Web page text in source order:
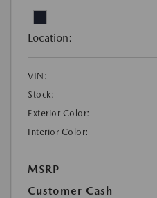
Location:
VIN:
Stock:
Exterior Color:
Interior Color:
MSRP
Customer Cash